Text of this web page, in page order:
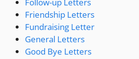
Friendship Letters
Fundraising Letter
General Letters
Good Bye Letters